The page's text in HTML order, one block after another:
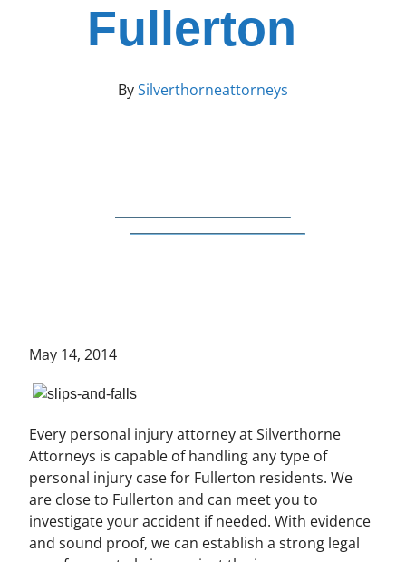
Fullerton
BySilverthorneattorneys
May 14, 2014
Every personal injury attorney at Silverthorne
Attorneys is capable of handling any type of
personal injury case for Fullerton residents. We
are close to Fullerton and can meet you to
investigate your accident if needed. With evidence
and sound proof, we can establish a strong legal